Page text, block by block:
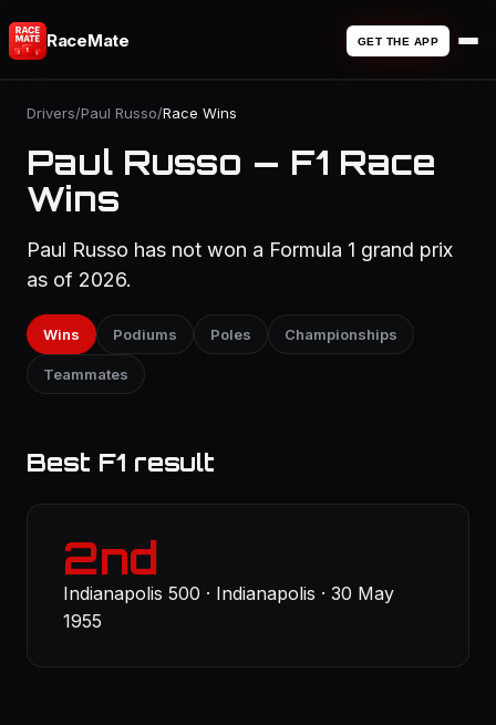
RaceMate GET THE APP
Drivers/Paul Russo/Race Wins
Paul Russo — F1 Race
Wins
Paul Russo has not won a Formula 1 grand prix
as of 2026.
Wins Podiums Poles Championships
Teammates
Best F1 result
2nd
Indianapolis 500 · Indianapolis · 30 May
1955